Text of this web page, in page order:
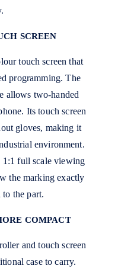
SCREEN
touch screen that
programming. The
allows two-handed
Its touch screen
gloves, making it
environment.
full scale viewing
the marking exactly
the part.
COMPACT
and touch screen
case to carry.